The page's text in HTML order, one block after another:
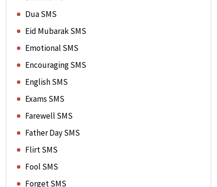
Dua SMS
Eid Mubarak SMS
Emotional SMS
Encouraging SMS
English SMS
Exams SMS
Farewell SMS
Father Day SMS
Flirt SMS
Fool SMS
Forget SMS